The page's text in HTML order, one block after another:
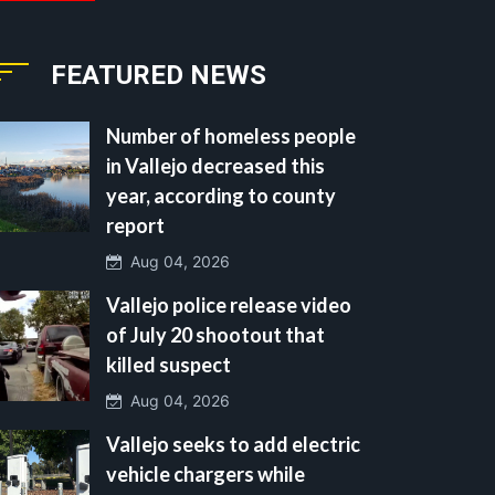
FEATURED NEWS
Number of homeless people
in Vallejo decreased this
year, according to county
report
Aug 04, 2026
Vallejo police release video
of July 20 shootout that
killed suspect
Aug 04, 2026
Vallejo seeks to add electric
vehicle chargers while